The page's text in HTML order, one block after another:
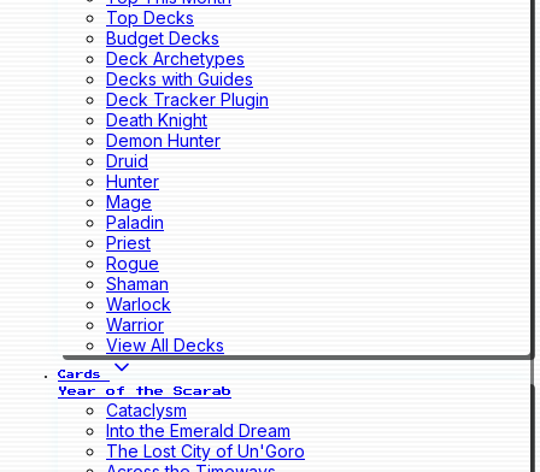
Top Decks
Budget Decks
Deck Archetypes
Decks with Guides
Deck Tracker Plugin
Death Knight
Demon Hunter
Druid
Hunter
Mage
Paladin
Priest
Rogue
Shaman
Warlock
Warrior
View All Decks
Cards
Year of the Scarab
Cataclysm
Into the Emerald Dream
The Lost City of Un'Goro